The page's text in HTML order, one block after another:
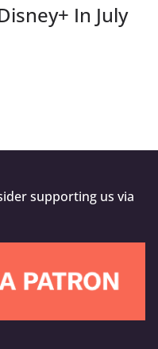
In July
supporting us via